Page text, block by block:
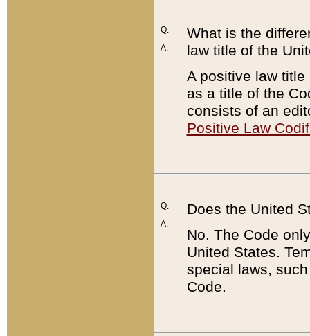
Q:
A:
What is the
law title of the
A positive law
as a title of the
consists of an
Positive Law
Q:
A:
Does the United
No. The Code
United States.
special laws,
Code.